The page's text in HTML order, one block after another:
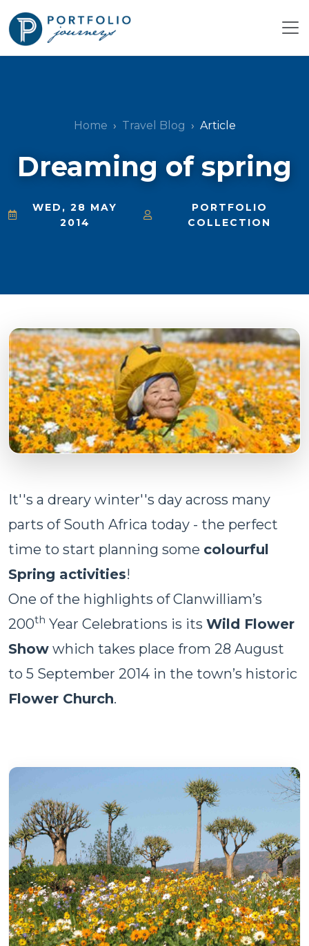
Home Travel Blog Article
Dreaming of spring
WED, 28 MAY
2014
PORTFOLIO
COLLECTION
It''s a dreary winter''s day across many
parts of South Africa today - the perfect
time to start planning some colourful
Spring activities!
One of the highlights of Clanwilliam’s
200th Year Celebrations is its Wild Flower
Show which takes place from 28 August
to 5 September 2014 in the town’s historic
Flower Church.